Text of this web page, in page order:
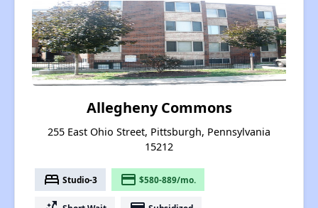
Allegheny Commons
255 East Ohio Street, Pittsburgh, Pennsylvania
15212
bed Studio-3 payment $580-889/mo.